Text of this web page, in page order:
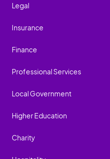
Legal
Insurance
Finance
Professional Services
Local Government
Higher Education
Charity